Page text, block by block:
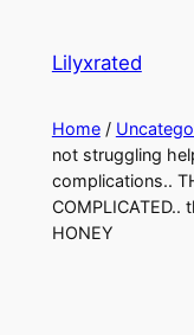
Lilyxrated
Home/
not struggling
complications..
COMPLICATED..
HONEY